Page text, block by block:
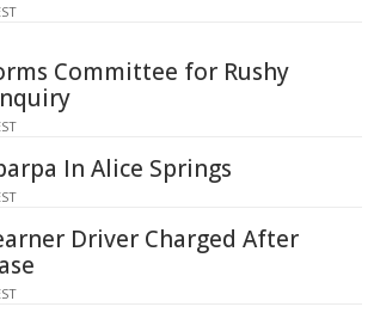
Committee for Rushy
In Alice Springs
Driver Charged After